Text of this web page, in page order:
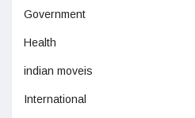
Government
Health
indian moveis
International